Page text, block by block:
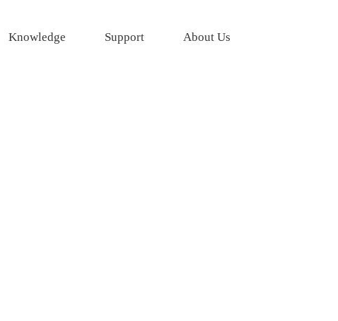
Knowledge Support About Us